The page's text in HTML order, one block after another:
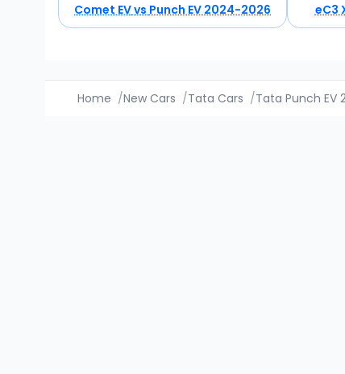
Comet EVvs Punch EV 2024-2026 eC3
Home /New Cars /Tata Cars /Tata Punch EV